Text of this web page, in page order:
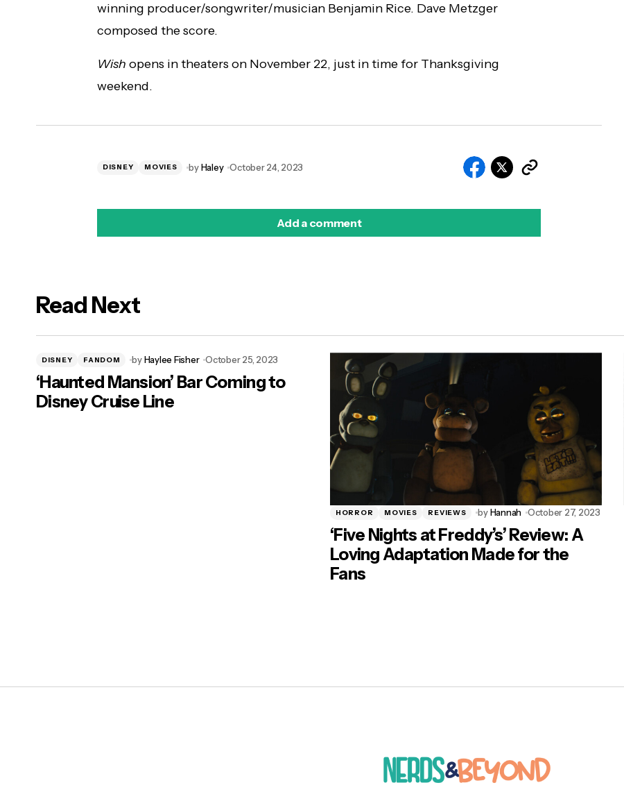
winning producer/songwriter/musician Benjamin Rice. Dave Metzger
composed the score.
Wish opens in theaters on November 22, just in time for Thanksgiving
weekend.
DISNEY MOVIES byHaley October 24, 2023
Add a comment
Read Next
DISNEY FANDOM byHaylee Fisher October 25, 2023
‘Haunted Mansion’ Bar Coming to
Disney Cruise Line
HORROR MOVIES REVIEWS by Hannah October 27, 2023
‘Five Nights at Freddy’s’ Review: A
Loving Adaptation Made for the
Fans